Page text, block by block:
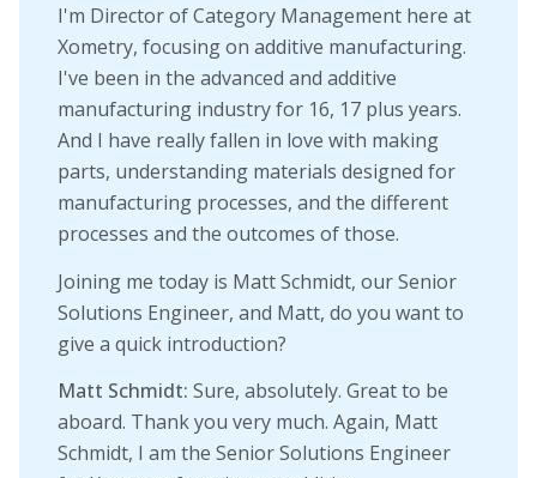
I'm Director of Category Management here at
Xometry, focusing on additive manufacturing.
I've been in the advanced and additive
manufacturing industry for 16, 17 plus years.
And I have really fallen in love with making
parts, understanding materials designed for
manufacturing processes, and the different
processes and the outcomes of those.
Joining me today is Matt Schmidt, our Senior
Solutions Engineer, and Matt, do you want to
give a quick introduction?
Matt Schmidt: Sure, absolutely. Great to be
aboard. Thank you very much. Again, Matt
Schmidt, I am the Senior Solutions Engineer